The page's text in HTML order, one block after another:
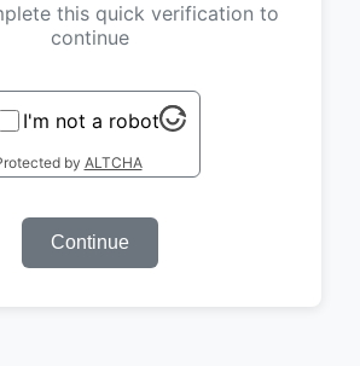
this quick verification to
continue
I'm not a robot
by ALTCHA
Continue